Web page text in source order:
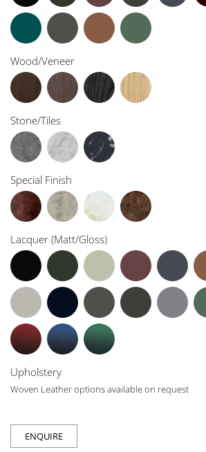
Wood/Veneer
Stone/Tiles
Special Finish
Lacquer (Matt/Gloss)
Upholstery
Woven Leather options available on request
ENQUIRE